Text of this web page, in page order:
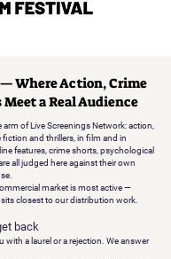
Where Action, Crime
a Real Audience
of Live Screenings Network: action,
fiction and thrillers, in film and in
features, crime shorts, psychological
all judged here against their own
market is most active —
closest to our distribution work.
back
with a laurel or a rejection. We answer